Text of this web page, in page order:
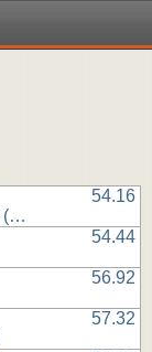
(Brampton
54.16
54.44
56.92
57.32